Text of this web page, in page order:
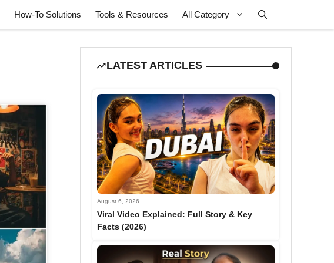
How-To Solutions Tools & Resources All Category
LATEST ARTICLES
August 6, 2026
Viral Video Explained: Full Story & Key
Facts (2026)